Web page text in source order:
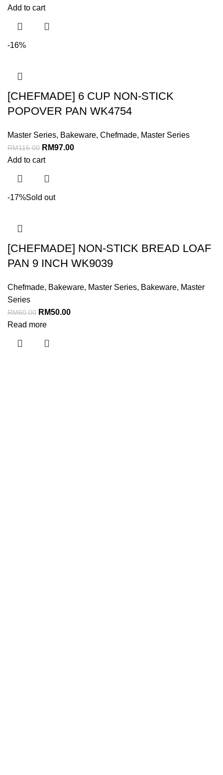
Add to cart
-16%
[CHEFMADE] 6 CUP NON-STICK
POPOVER PAN WK4754
Master Series, Bakeware, Chefmade, Master Series
RM116.00 RM97.00
Add to cart
-17%Sold out
[CHEFMADE] NON-STICK BREAD LOAF
PAN 9 INCH WK9039
Chefmade, Bakeware, Master Series, Bakeware, Master
Series
RM60.00 RM50.00
Read more